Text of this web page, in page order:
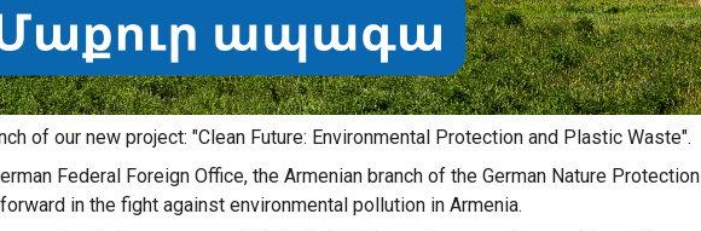
of our new project: "Clean Future: Environmental Protection and Plastic Waste".
Federal Foreign Office, the Armenian branch of the German Nature Protection
in the fight against environmental pollution in Armenia.